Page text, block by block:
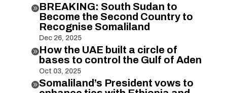
BREAKING: South Sudan to
Become the Second Country to
Recognise Somaliland
Dec 26, 2025
How the UAE built a circle of
bases to control the Gulf of Aden
Oct 03, 2025
Somaliland’s President vows to